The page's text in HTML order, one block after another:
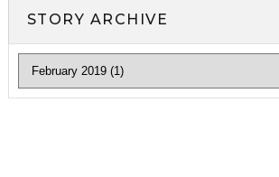
STORY ARCHIVE